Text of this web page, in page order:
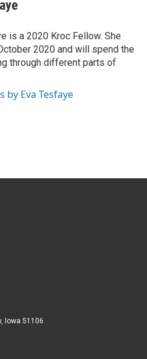
is a 2020 Kroc Fellow. She
2020 and will spend the
through different parts of
by Eva Tesfaye
Iowa 51106